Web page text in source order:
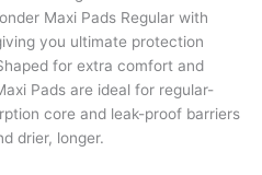
Maxi Pads Regular with
you ultimate protection
for extra comfort and
Pads are ideal for regular-
core and leak-proof barriers
drier, longer.